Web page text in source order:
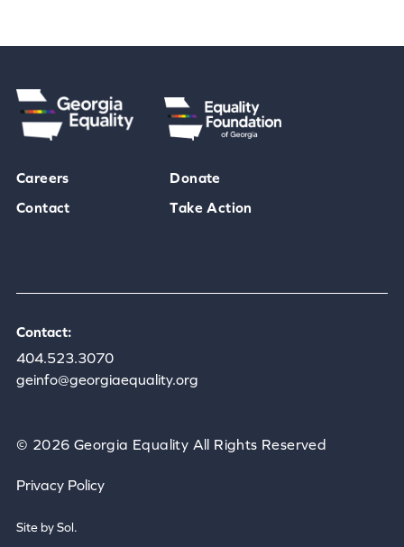
Careers
Contact
Donate
Take Action
Contact:
404.523.3070
geinfo@georgiaequality.org
© 2026 Georgia Equality All Rights Reserved
Privacy Policy
Site by Sol.